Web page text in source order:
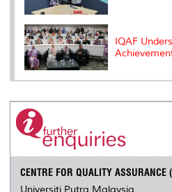
IQAF
CENTRE FOR QUALITY ASSURANCE
Universiti Putra Malaysia